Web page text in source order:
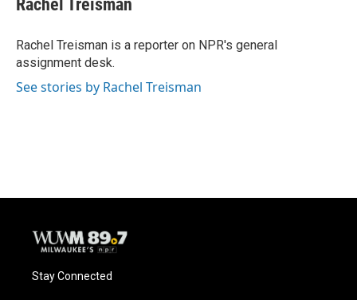
Rachel Treisman
Rachel Treisman is a reporter on NPR's general
assignment desk.
See stories by Rachel Treisman
Stay Connected